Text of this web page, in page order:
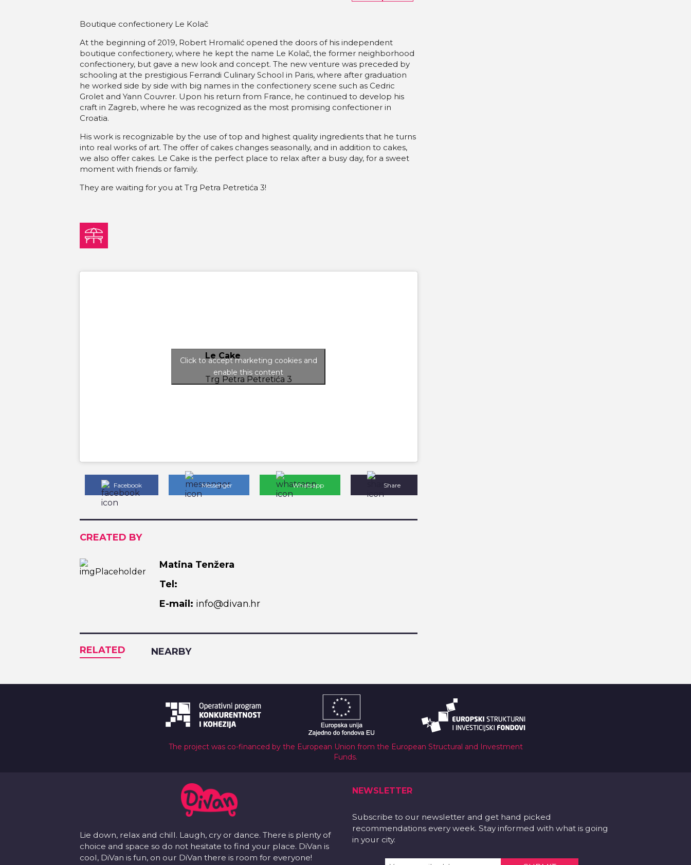
Boutique confectionery Le Kolač
At the beginning of 2019, Robert Hromalić opened the doors of his independent
boutique confectionery, where he kept the name Le Kolač, the former neighborhood
confectionery, but gave a new look and concept. The new venture was preceded by
schooling at the prestigious Ferrandi Culinary School in Paris, where after graduation
he worked side by side with big names in the confectionery scene such as Cedric
Grolet and Yann Couvrer. Upon his return from France, he continued to develop his
craft in Zagreb, where he was recognized as the most promising confectioner in
Croatia.
His work is recognizable by the use of top and highest quality ingredients that he turns
into real works of art. The offer of cakes changes seasonally, and in addition to cakes,
we also offer cakes. Le Cake is the perfect place to relax after a busy day, for a sweet
moment with friends or family.
They are waiting for you at Trg Petra Petretića 3!
Le Cake
Trg Petra Petretića 3
Click to accept marketing cookies and
enable this content
Facebook Messenger Whatsapp Share
CREATED BY
Matina Tenžera
Tel:
E-mail: info@divan.hr
RELATED NEARBY
The project was co-financed by the European Union from the European Structural and Investment
Funds.
Lie down, relax and chill. Laugh, cry or dance. There is plenty of
choice and space so do not hesitate to find your place. DiVan is
cool, DiVan is fun, on our DiVan there is room for everyone!
NEWSLETTER
Subscribe to our newsletter and get hand picked
recommendations every week. Stay informed with what is going
in your city.